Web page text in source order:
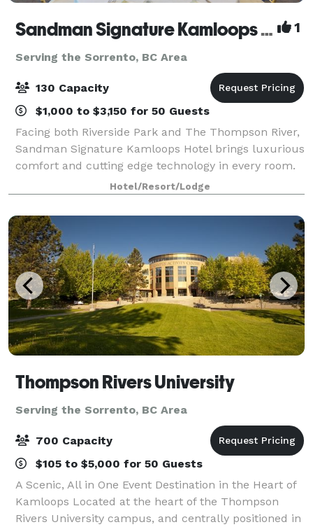
Sandman Signature Kamloops Hotel 1
Serving the Sorrento, BC Area
130 Capacity
$1,000 to $3,150 for 50 Guests
Facing both Riverside Park and The Thompson River,
Sandman Signature Kamloops Hotel brings luxurious
comfort and cutting edge technology in every room.
Situated directly across the street from Sandman
Centre, home of the Kamloops Blazers,
Hotel/Resort/Lodge
Thompson Rivers University
Serving the Sorrento, BC Area
700 Capacity
$105 to $5,000 for 50 Guests
A Scenic, All in One Event Destination in the Heart of
Kamloops Located at the heart of the Thompson
Rivers University campus, and centrally positioned in